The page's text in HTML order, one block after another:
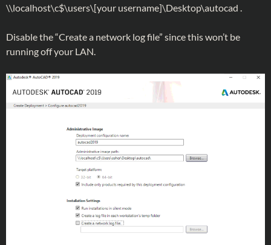
\\localhost\c$\users\[your username]\Desktop\autocad .
Disable the “Create a network log file” since this won’t be
running off your LAN.